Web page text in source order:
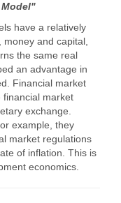
Model"
have a relatively
and capital,
the same real
an advantage in
Financial market
financial market
exchange.
example, they
market regulations
of inflation. This is
economics.